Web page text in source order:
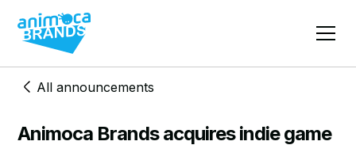
All announcements
Animoca Brands acquires indie game